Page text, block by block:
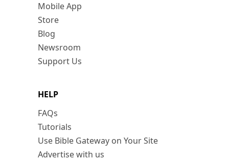
Mobile App
Store
Blog
Newsroom
Support Us
HELP
FAQs
Tutorials
Use Bible Gateway on Your Site
Advertise with us